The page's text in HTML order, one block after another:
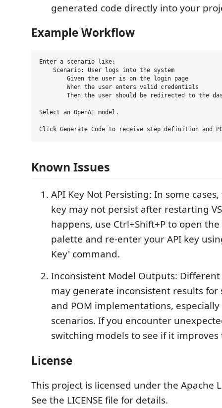
generated code directly into your
Example Workflow
Enter a scenario like:
    Scenario: User logs into the system
        Given the user is on the login page
        When the user enters valid credentials
Then the user should be redirected to the
Select an OpenAI model.
Known Issues
API Key Not Persisting: In some
key may not persist after restarting
happens, use Ctrl+Shift+P to open
palette and re-enter your API key
Key' command.
Inconsistent Model Outputs:
may generate inconsistent results
and POM implementations,
scenarios. If you encounter
switching models to see if it
License
This project is licensed under the Apache
See the LICENSE file for details.